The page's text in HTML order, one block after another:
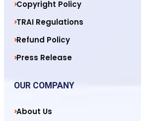
Copyright Policy
TRAI Regulations
Refund Policy
Press Release
OUR COMPANY
About Us